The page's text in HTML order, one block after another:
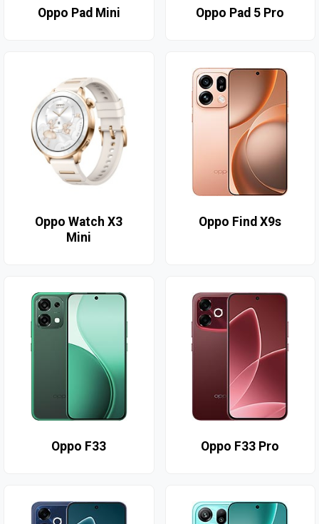
Oppo Pad Mini Oppo Pad 5 Pro
Oppo Watch X3
Mini
Oppo Find X9s
Oppo F33 Oppo F33 Pro